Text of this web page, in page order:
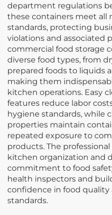
department regulations
these containers meet all
standards, protecting
violations and associated
commercial food storage
diverse food types, from
prepared foods to liquids
making them
kitchen operations. Easy
features reduce labor
hygiene standards, while
properties maintain
repeated exposure to
products. The
kitchen organization and
commitment to food
health inspectors and
confidence in food quality
standards.